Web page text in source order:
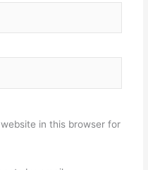
in this browser for